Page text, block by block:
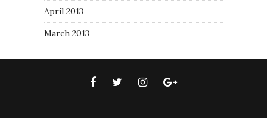
April 2013
March 2013